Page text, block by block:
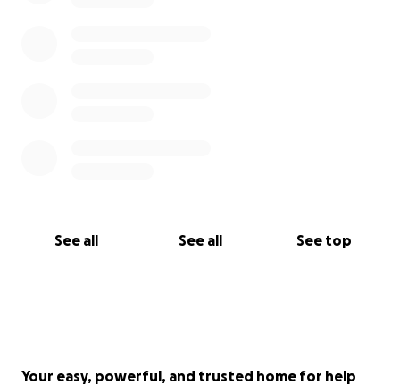
See all See all See top
Your easy, powerful, and trusted home for help